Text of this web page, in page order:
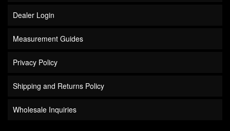
Dealer Login
Measurement Guides
Privacy Policy
Shipping and Returns Policy
Wholesale Inquiries